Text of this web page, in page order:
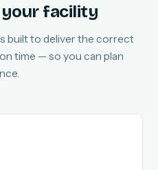
facility
built to deliver the correct
time — so you can plan